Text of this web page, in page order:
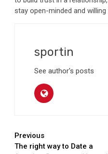
stay open-minded and
sportin
See author's posts
Continue
Previous
The right way to Date a